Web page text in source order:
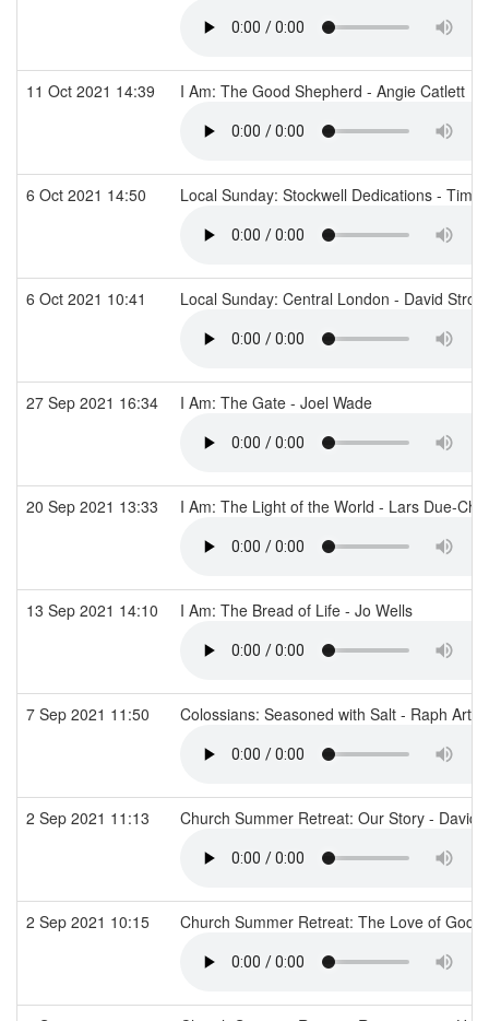
11 Oct 2021 14:39 I Am: The Good Shepherd - Angie Catlett
6 Oct 2021 14:50 Local Sunday: Stockwell Dedications - Tim
6 Oct 2021 10:41 Local Sunday: Central London - David
27 Sep 2021 16:34 I Am: The Gate - Joel Wade
20 Sep 2021 13:33 I Am: The Light of the World - Lars Due-
13 Sep 2021 14:10 I Am: The Bread of Life - Jo Wells
7 Sep 2021 11:50 Colossians: Seasoned with Salt - Raph
2 Sep 2021 11:13 Church Summer Retreat: Our Story - David
2 Sep 2021 10:15 Church Summer Retreat: The Love of God